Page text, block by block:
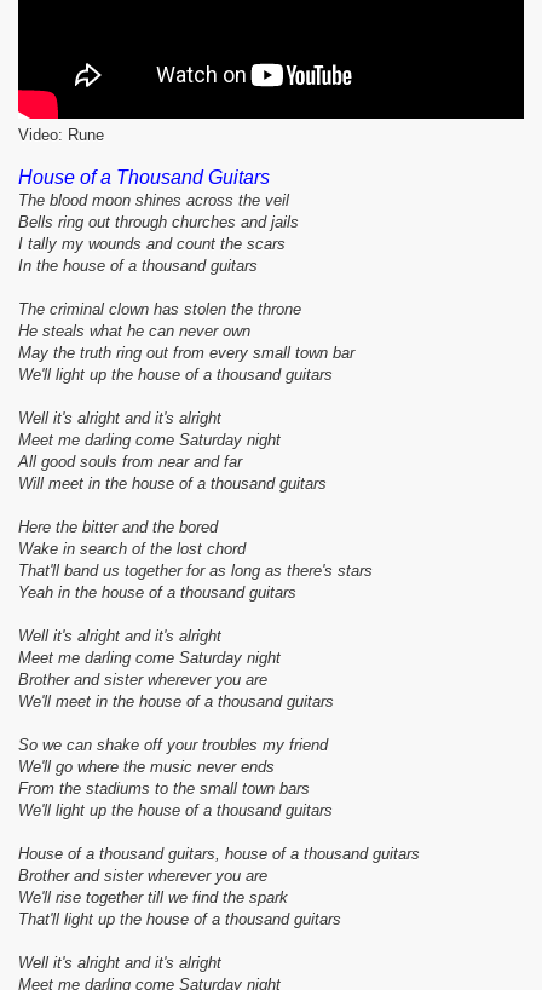
Video: Rune
House of a Thousand Guitars
The blood moon shines across the veil
Bells ring out through churches and jails
I tally my wounds and count the scars
In the house of a thousand guitars
The criminal clown has stolen the throne
He steals what he can never own
May the truth ring out from every small town bar
We'll light up the house of a thousand guitars
Well it's alright and it's alright
Meet me darling come Saturday night
All good souls from near and far
Will meet in the house of a thousand guitars
Here the bitter and the bored
Wake in search of the lost chord
That'll band us together for as long as there's stars
Yeah in the house of a thousand guitars
Well it's alright and it's alright
Meet me darling come Saturday night
Brother and sister wherever you are
We'll meet in the house of a thousand guitars
So we can shake off your troubles my friend
We'll go where the music never ends
From the stadiums to the small town bars
We'll light up the house of a thousand guitars
House of a thousand guitars, house of a thousand guitars
Brother and sister wherever you are
We'll rise together till we find the spark
That'll light up the house of a thousand guitars
Well it's alright and it's alright
Meet me darling come Saturday night